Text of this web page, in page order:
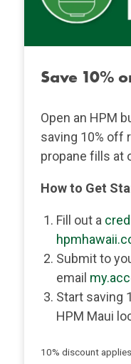
Save 10%
Open an HPM
saving 10% off
propane fills at
How to Get
Fill out a
Submit to
email
Start saving
HPM Maui
10% discount